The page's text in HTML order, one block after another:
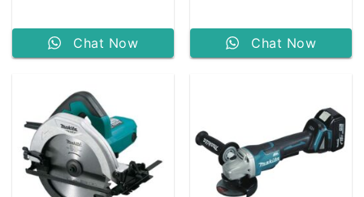
Chat Now Chat Now